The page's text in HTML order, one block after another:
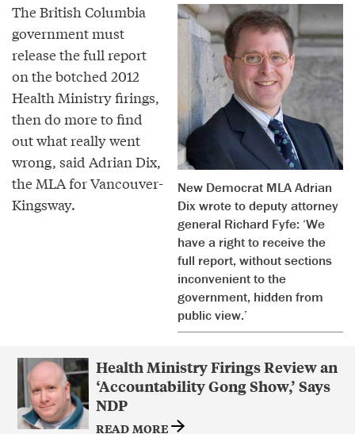
New Democrat MLA Adrian
Dix wrote to deputy attorney
general Richard Fyfe: ‘We
have a right to receive the
full report, without sections
inconvenient to the
government, hidden from
public view.’
The British Columbia
government must
release the full report
on the botched 2012
Health Ministry firings,
then do more to find
out what really went
wrong, said Adrian Dix,
the MLA for Vancouver-
Kingsway.
Health Ministry Firings Review an
‘Accountability Gong Show,’ Says
NDP
READ MORE